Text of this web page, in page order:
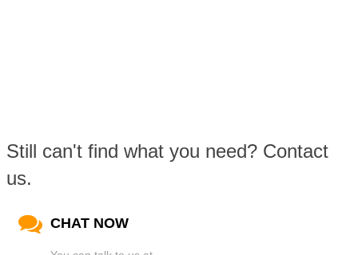
Still can't find what you need? Contact
us.
CHAT NOW